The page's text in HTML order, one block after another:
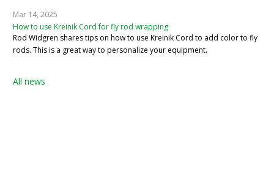
Mar 14, 2025
How to use Kreinik Cord for fly rod wrapping
Rod Widgren shares tips on how to use Kreinik Cord to add color to fly
rods. This is a great way to personalize your equipment.
All news